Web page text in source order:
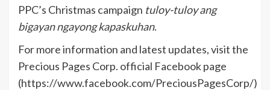
PPC’s Christmas campaign tuloy-tuloy ang
bigayan ngayong kapaskuhan.
For more information and latest updates, visit the
Precious Pages Corp. official Facebook page
(https://www.facebook.com/PreciousPagesCorp/)